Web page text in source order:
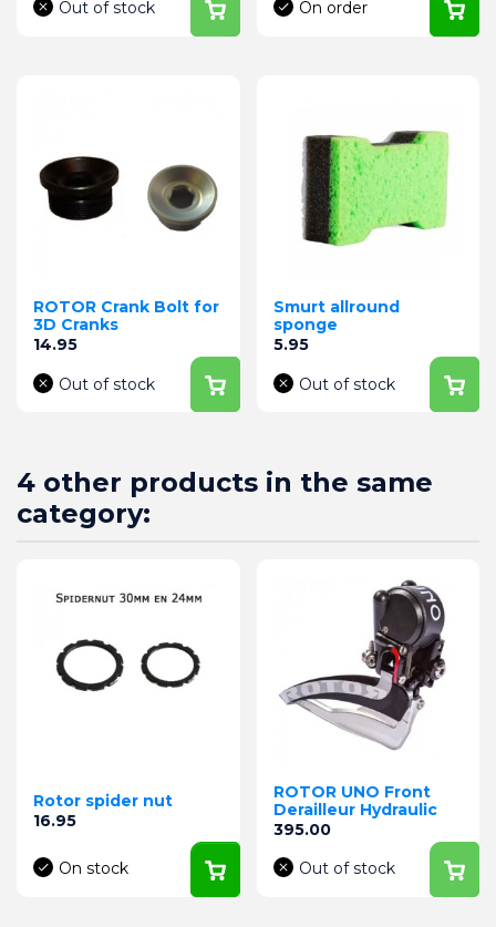
Out of stock
On order
ROTOR Crank Bolt for
3D Cranks
Price
14.95
Out of stock
Smurt allround
sponge
Price
5.95
Out of stock
4 other products in the same
category:
Rotor spider nut
Price
16.95
On stock
ROTOR UNO Front
Derailleur Hydraulic
Price
395.00
Out of stock